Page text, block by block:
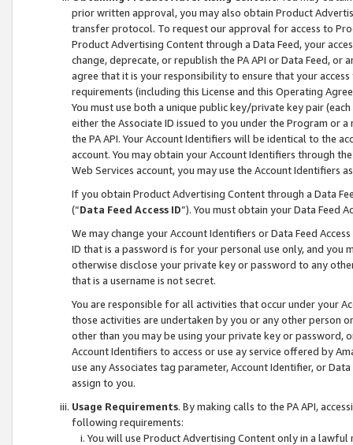
prior written approval, you may also obtain Product
transfer protocol. To request our approval for access to
Product Advertising Content through a Data Feed, your
change, deprecate, or republish the PA API or Data Feed,
agree that it is your responsibility to ensure that your
requirements (including this License and this Operating
You must use both a unique public key/private key pair (each
either the Associate ID issued to you under the Program or
the PA API. Your Account Identifiers will be identical to the
account. You may obtain your Account Identifiers through
Web Services account, you may use the Account Identifiers
If you obtain Product Advertising Content through a Data
(“Data Feed Access ID”). You must obtain your Data Feed
We may change your Account Identifiers or Data Feed
ID that is a password is for your personal use only, and you
otherwise disclose your private key or password to any
that is a username is not secret.
You are responsible for all activities that occur under your
those activities are undertaken by you or any other person
other than you may be using your private key or
Account Identifiers to access or use ay service offered by
use any Associates tag parameter, Account Identifier, or
assign to you.
Usage Requirements. By making calls to the PA API,
following requirements:
You will use Product Advertising Content only in a